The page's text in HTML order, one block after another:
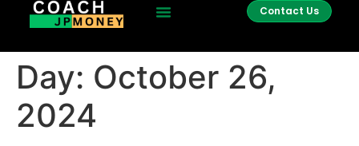
Contact Us
Day: October 26,
2024